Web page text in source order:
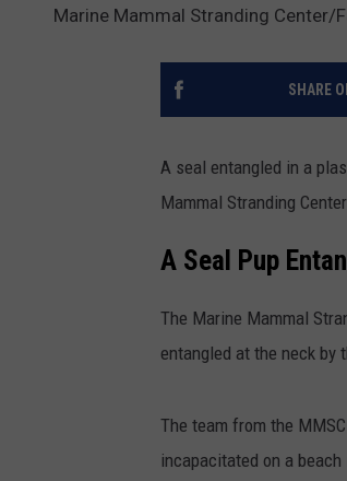
Marine Mammal Stranding Center/
SHARE
A seal entangled in a
Mammal Stranding Center.
A Seal Pup
The Marine Mammal
entangled at the neck by
The team from the
incapacitated on a beach